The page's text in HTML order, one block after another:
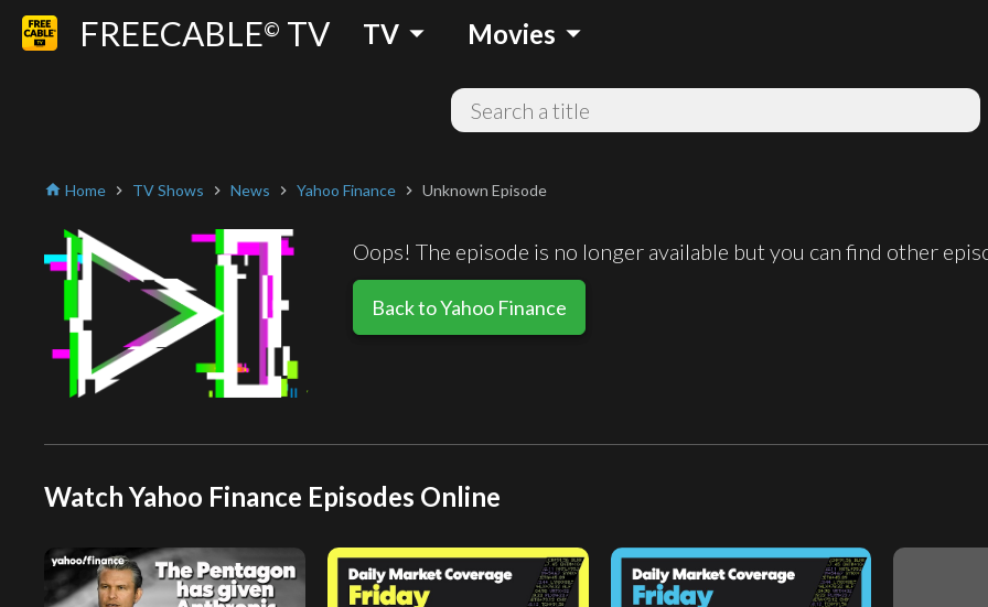
FREECABLE© TV TV arrow_drop_down Movies arrow_drop_down
home Home chevron_right TV Shows chevron_right News chevron_right Yahoo Finance chevron_right Unknown Episode
Oops! The episode is no longer available but you can find other
Back to Yahoo Finance
Watch Yahoo Finance Episodes Online